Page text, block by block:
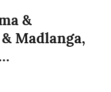
&
Madlanga,